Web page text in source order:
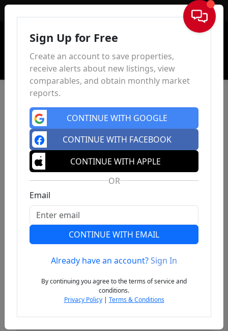
Sign In
Previous
Sign Up for Free
Create an account to save properties,
receive alerts about new listings, view
comparables, and obtain monthly market
reports.
CONTINUE WITH GOOGLE
CONTINUE WITH FACEBOOK
CONTINUE WITH APPLE
OR
Email
CONTINUE WITH EMAIL
Already have an account?Sign In
By continuing you agree to the terms of service and
conditions.
Privacy Policy| Terms & Conditions